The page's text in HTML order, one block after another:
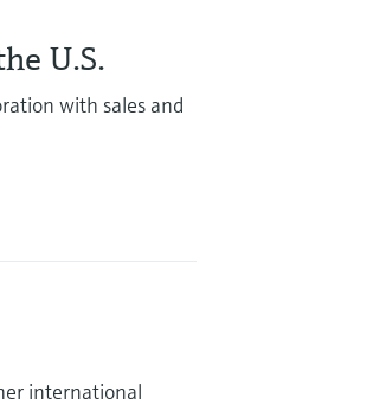
U.S.
with sales and
international